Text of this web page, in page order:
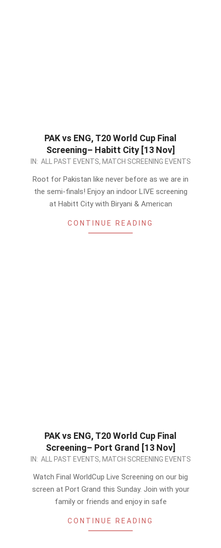
PAK vs ENG, T20 World Cup Final
Screening– Habitt City [13 Nov]
2022-
IN: ALL PAST EVENTS, MATCH SCREENING EVENTS
Root for Pakistan like never before as we are in
the semi-finals! Enjoy an indoor LIVE screening
at Habitt City with Biryani & American
CONTINUE READING
PAK vs ENG, T20 World Cup Final
Screening– Port Grand [13 Nov]
2022-
IN: ALL PAST EVENTS, MATCH SCREENING EVENTS
Watch Final WorldCup Live Screening on our big
screen at Port Grand this Sunday. Join with your
family or friends and enjoy in safe
CONTINUE READING